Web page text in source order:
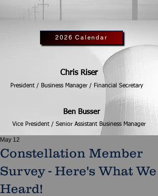
2026 Calendar
Chris Riser
President / Business Manager / Financial Secretary
Ben Busser
Vice President / Senior Assistant Business Manager
Constellation Member
Survey - Here's What We
Heard!
May 12